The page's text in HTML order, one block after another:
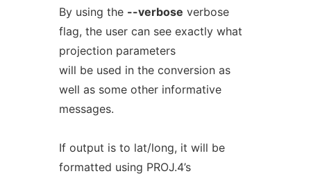
By using the --verbose verbose
flag, the user can see exactly what
projection parameters
will be used in the conversion as
well as some other informative
messages.
If output is to lat/long, it will be
formatted using PROJ.4’s